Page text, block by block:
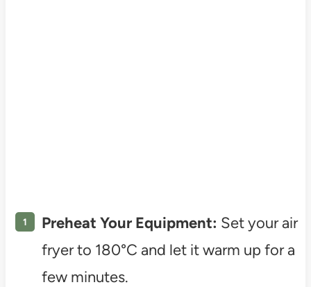
Preheat Your Equipment: Set your air
fryer to 180°C and let it warm up for a
few minutes.